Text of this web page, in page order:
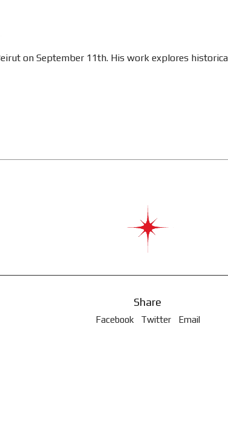
on September 11th. His work explores
Share
Facebook Twitter Email